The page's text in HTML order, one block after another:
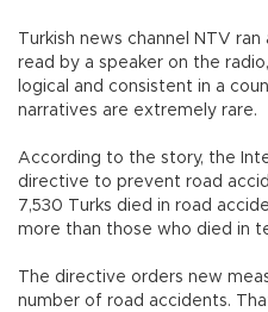
Turkish news channel NTV
read by a speaker on the
logical and consistent in a
narratives are extremely rare.
According to the story, the
directive to prevent road
7,530 Turks died in road
more than those who died in
The directive orders new
number of road accidents.